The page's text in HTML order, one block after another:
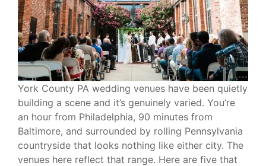
York County PA wedding venues have been quietly
building a scene and it’s genuinely varied. You’re
an hour from Philadelphia, 90 minutes from
Baltimore, and surrounded by rolling Pennsylvania
countryside that looks nothing like either city. The
venues here reflect that range. Here are five that